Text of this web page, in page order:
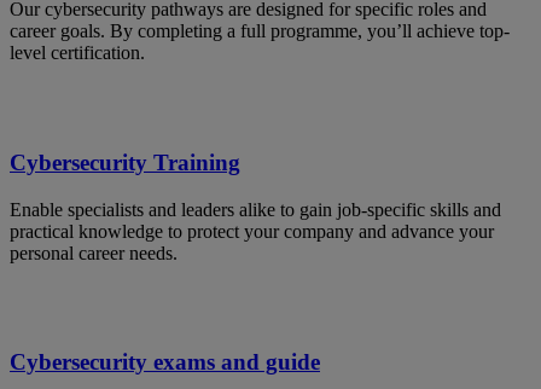
Our cybersecurity pathways are designed for specific roles and
career goals. By completing a full programme, you’ll achieve top-
level certification.
Cybersecurity Training
Enable specialists and leaders alike to gain job-specific skills and
practical knowledge to protect your company and advance your
personal career needs.
Cybersecurity exams and guide